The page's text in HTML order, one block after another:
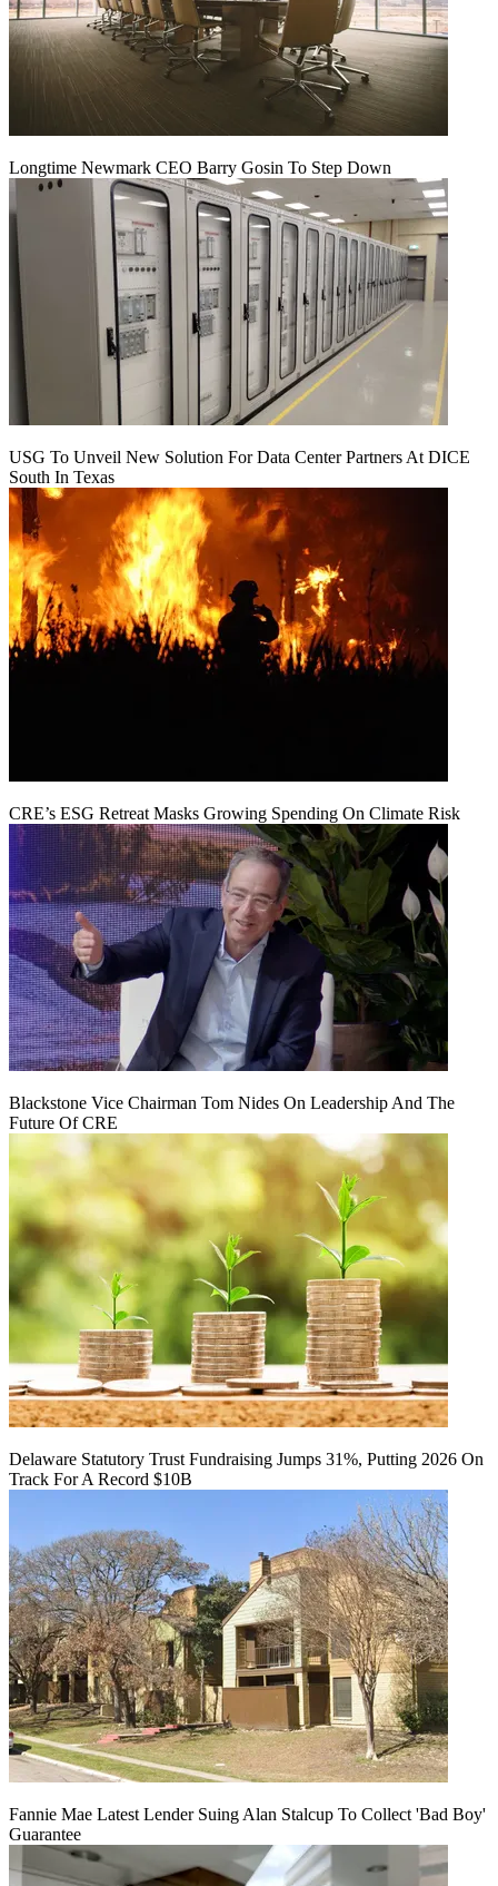
Longtime Newmark CEO Barry Gosin To Step Down
USG To Unveil New Solution For Data Center Partners At DICE
South In Texas
CRE’s ESG Retreat Masks Growing Spending On Climate Risk
Blackstone Vice Chairman Tom Nides On Leadership And The
Future Of CRE
Delaware Statutory Trust Fundraising Jumps 31%, Putting 2026 On
Track For A Record $10B
Fannie Mae Latest Lender Suing Alan Stalcup To Collect 'Bad Boy'
Guarantee